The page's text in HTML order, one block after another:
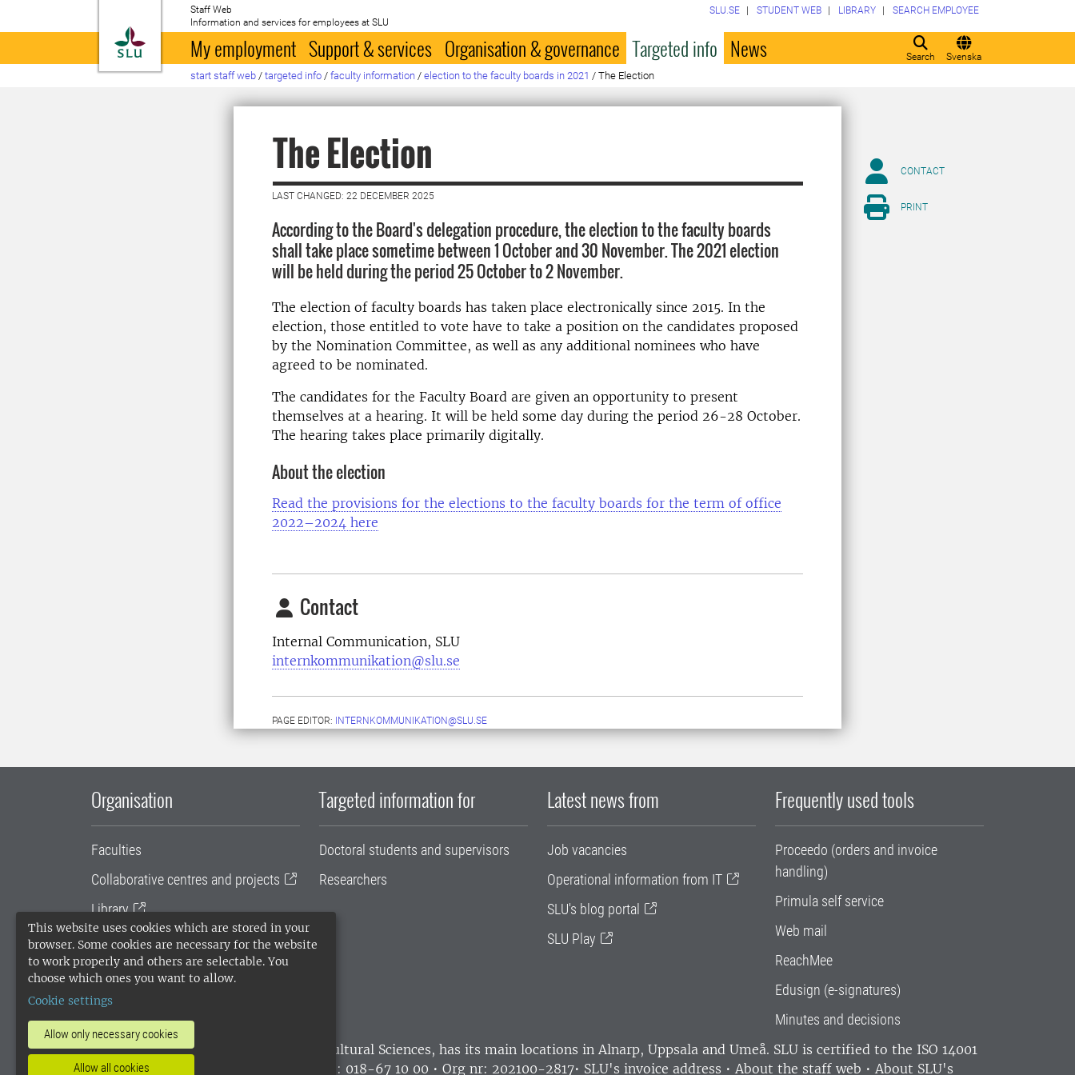
This website uses cookies which are stored in your
browser. Some cookies are necessary for the website
to work properly and others are selectable. You
choose which ones you want to allow.
Cookie settings
Allow only necessary cookies
Allow all cookies
To startpage
Staff Web
Information and services for employees at SLU
Search Svenska
SLU.SE STUDENT WEB LIBRARY SEARCH EMPLOYEE
My employment Support & services Organisation & governance Targeted info News
start staff web / targeted info / faculty information / election to the faculty boards in 2021 / The Election
The Election
LAST CHANGED: 22 DECEMBER 2025
According to the Board's delegation procedure, the election to the faculty boards
shall take place sometime between 1 October and 30 November. The 2021 election
will be held during the period 25 October to 2 November.
The election of faculty boards has taken place electronically since 2015. In the
election, those entitled to vote have to take a position on the candidates proposed
by the Nomination Committee, as well as any additional nominees who have
agreed to be nominated.
The candidates for the Faculty Board are given an opportunity to present
themselves at a hearing. It will be held some day during the period 26-28 October.
The hearing takes place primarily digitally.
About the election
Read the provisions for the elections to the faculty boards for the term of office
2022–2024 here
Contact
Internal Communication, SLU
internkommunikation@slu.se
PAGE EDITOR: INTERNKOMMUNIKATION@SLU.SE
CONTACT
PRINT
Organisation
Faculties
Collaborative centres and projects
Library
University administration
SLU Holding
Targeted information for
Doctoral students and supervisors
Researchers
Latest news from
Job vacancies
Operational information from IT
SLU's blog portal
SLU Play
Frequently used tools
Proceedo (orders and invoice
handling)
Primula self service
Web mail
ReachMee
Edusign (e-signatures)
Minutes and decisions
SLU, the Swedish University of Agricultural Sciences, has its main locations in Alnarp, Uppsala and Umeå. SLU is certified to the ISO 14001
environmental standard. •
Telephone: 018-67 10 00 • Org nr: 202100-2817• SLU's invoice address • About the staff web • About SLU's